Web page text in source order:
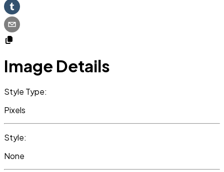
Image Details
Style Type:
Pixels
Style:
None